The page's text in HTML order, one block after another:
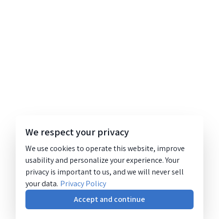
We respect your privacy
We use cookies to operate this website, improve
usability and personalize your experience. Your
privacy is important to us, and we will never sell
your data. Privacy Policy
Accept and continue